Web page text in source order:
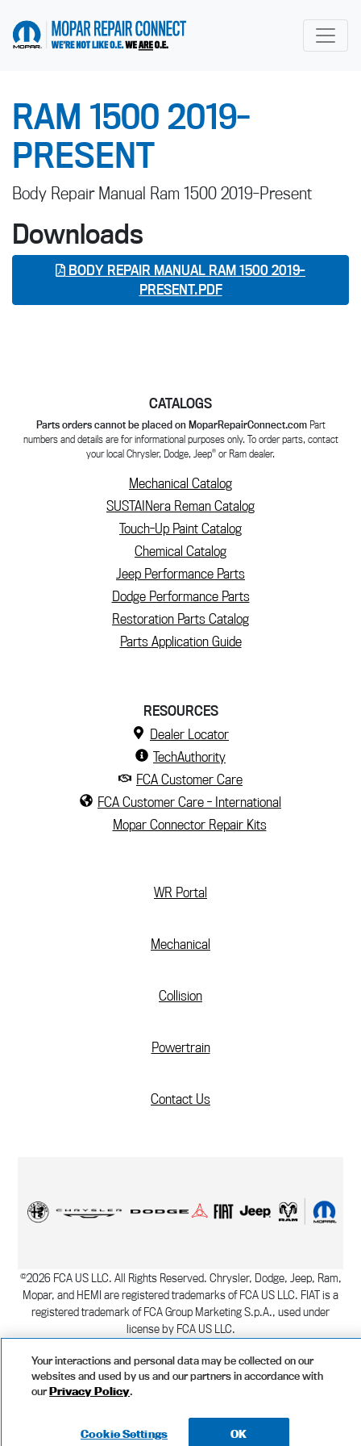
go to home page
RAM 1500 2019-
PRESENT
Body Repair Manual Ram 1500 2019-Present
Downloads
BODY REPAIR MANUAL RAM 1500 2019-
PRESENT.PDF
WR Portal
Mechanical
Collision
Powertrain
Contact Us
©2026 FCA US LLC. All Rights Reserved. Chrysler, Dodge, Jeep, Ram,
Mopar, and HEMI are registered trademarks of FCA US LLC. FIAT is a
registered trademark of FCA Group Marketing S.p.A., used under
license by FCA US LLC.
Copyright|Privacy Statement|Manage Your Privacy ChoicesCookie
SettingsData Privacy Framework Policy
CATALOGS
Parts orders cannot be placed on MoparRepairConnect.comPart
numbers and details are for informational purposes only. To order parts, contact
your local Chrysler, Dodge, Jeep® or Ram dealer.
Mechanical Catalog
SUSTAINera Reman Catalog
Touch-Up Paint Catalog
Chemical Catalog
Jeep Performance Parts
Dodge Performance Parts
Restoration Parts Catalog
Parts Application Guide
RESOURCES
Dealer Locator
TechAuthority
FCA Customer Care
FCA Customer Care - International
Mopar Connector Repair Kits
Your interactions and personal data may be collected on our
websites and used by us and our partners in accordance with
ourPrivacy Policy.
Cookie Settings OK